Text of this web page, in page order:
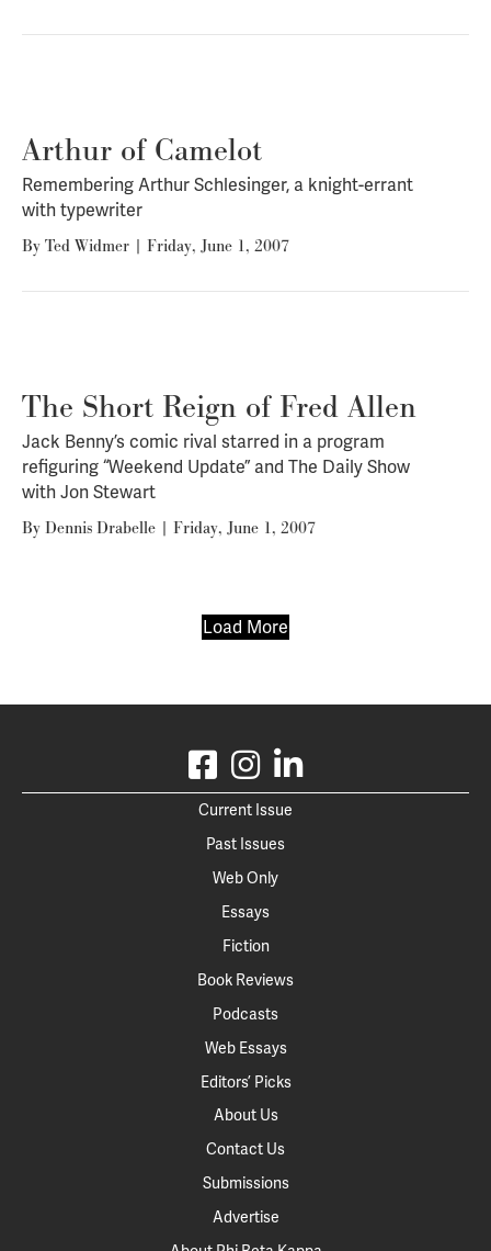
Arthur of Camelot
Remembering Arthur Schlesinger, a knight-errant
with typewriter
By Ted Widmer | Friday, June 1, 2007
The Short Reign of Fred Allen
Jack Benny’s comic rival starred in a program
refiguring “Weekend Update” and The Daily Show
with Jon Stewart
By Dennis Drabelle | Friday, June 1, 2007
Load More
Current Issue
Past Issues
Web Only
Essays
Fiction
Book Reviews
Podcasts
Web Essays
Editors’ Picks
About Us
Contact Us
Submissions
Advertise